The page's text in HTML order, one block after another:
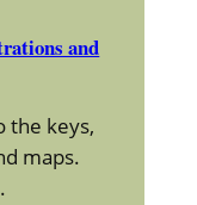
and
the keys,
maps.